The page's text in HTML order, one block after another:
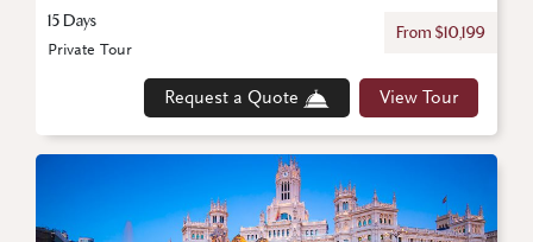
15 Days
From $10,199
Request a Quote View Tour
Private Tour